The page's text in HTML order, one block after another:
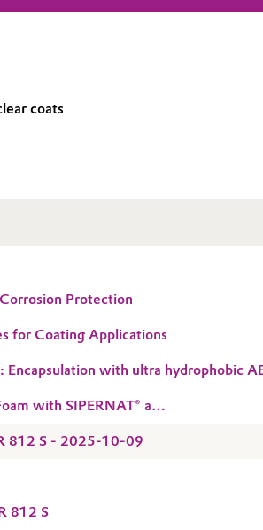
coats
Protection
for Coating Applications
with ultra hydrophobic
with SIPERNAT® and
812 S - 2025-10-09
812 S